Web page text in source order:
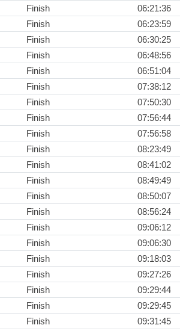
Finish
06:21:36
Finish
06:23:59
Finish
06:30:25
Finish
06:48:56
Finish
06:51:04
Finish
07:38:12
Finish
07:50:30
Finish
07:56:44
Finish
07:56:58
Finish
08:23:49
Finish
08:41:02
Finish
08:49:49
Finish
08:50:07
Finish
08:56:24
Finish
09:06:12
Finish
09:06:30
Finish
09:18:03
Finish
09:27:26
Finish
09:29:44
Finish
09:29:45
Finish
09:31:45